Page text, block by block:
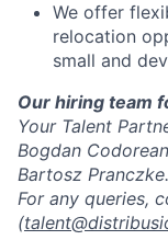
We offer
relocation
small and
Our hiring team
Your Talent
Bogdan
Bartosz Pranczke.
For any queries,
(